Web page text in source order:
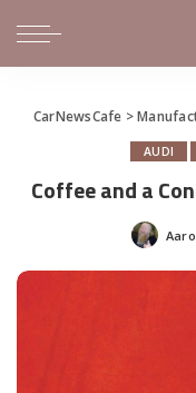
CarNewsCafe >
AUDI
Coffee and a